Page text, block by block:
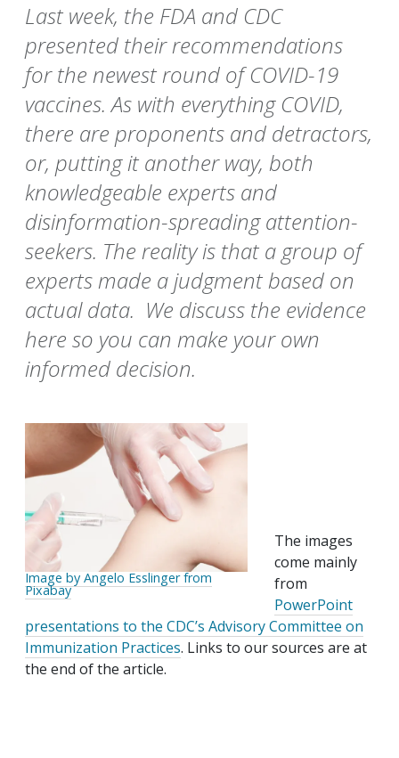
Last week, the FDA and CDC
presented their recommendations
for the newest round of COVID-19
vaccines. As with everything COVID,
there are proponents and detractors,
or, putting it another way, both
knowledgeable experts and
disinformation-spreading attention-
seekers. The reality is that a group of
experts made a judgment based on
actual data. We discuss the evidence
here so you can make your own
informed decision.
Image by Angelo Esslinger from
Pixabay
The images
come mainly
from
PowerPoint
presentations to the CDC’s Advisory Committee on
Immunization Practices. Links to our sources are at
the end of the article.